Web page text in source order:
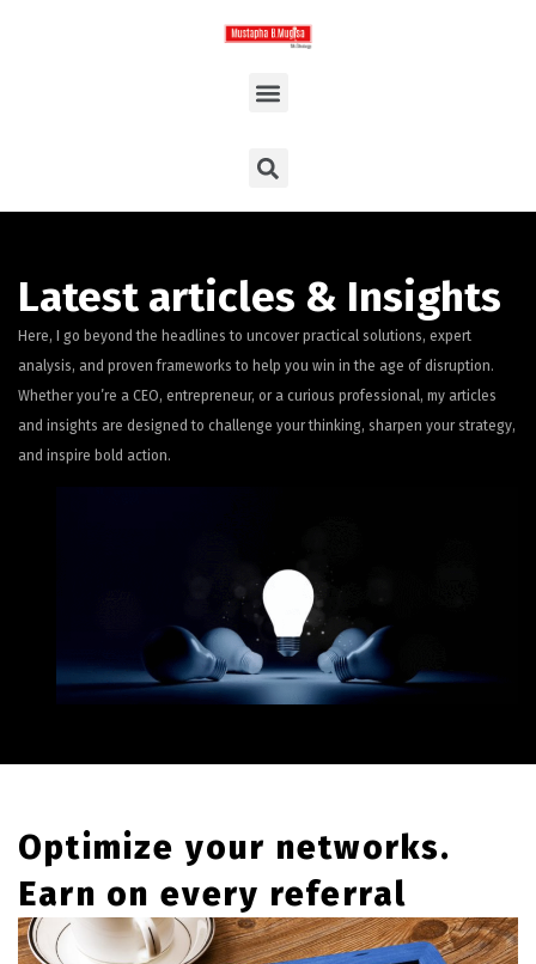
Latest articles & Insights
Here, I go beyond the headlines to uncover practical solutions, expert
analysis, and proven frameworks to help you win in the age of disruption.
Whether you’re a CEO, entrepreneur, or a curious professional, my articles
and insights are designed to challenge your thinking, sharpen your strategy,
and inspire bold action.
Optimize your networks.
Earn on every referral